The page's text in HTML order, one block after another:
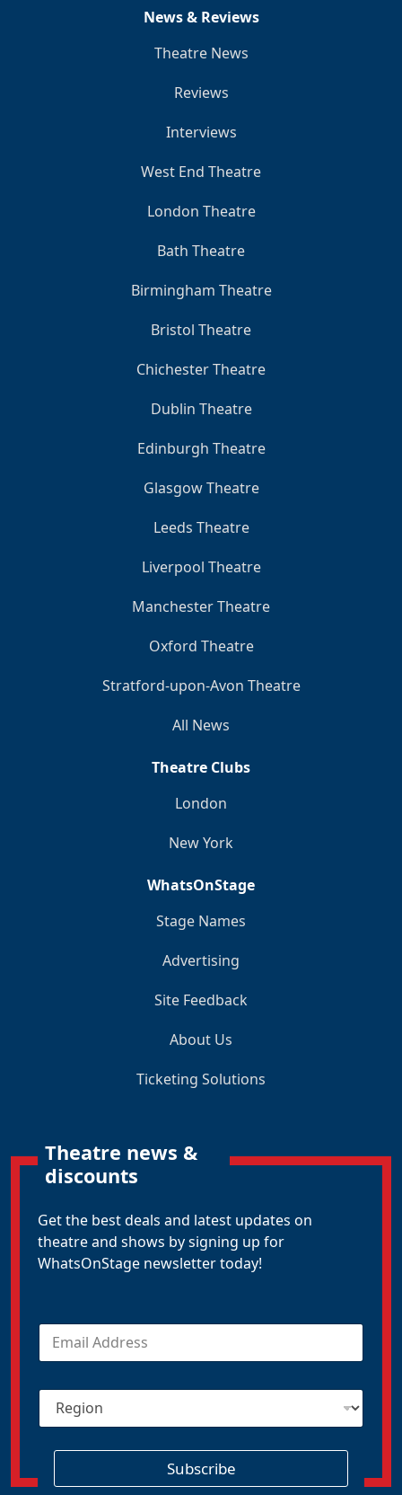
News & Reviews
Theatre News
Reviews
Interviews
West End Theatre
London Theatre
Bath Theatre
Birmingham Theatre
Bristol Theatre
Chichester Theatre
Dublin Theatre
Edinburgh Theatre
Glasgow Theatre
Leeds Theatre
Liverpool Theatre
Manchester Theatre
Oxford Theatre
Stratford-upon-Avon Theatre
All News
Theatre Clubs
London
New York
WhatsOnStage
Stage Names
Advertising
Site Feedback
About Us
Ticketing Solutions
Theatre news &
discounts
Get the best deals and latest updates on
theatre and shows by signing up for
WhatsOnStage newsletter today!
E
a
R
g
Subscribe